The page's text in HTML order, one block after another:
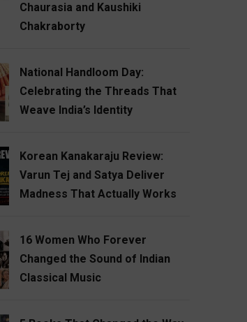
Chaurasia and Kaushiki
Chakraborty
National Handloom Day:
Celebrating the Threads That
Weave India’s Identity
Korean Kanakaraju Review:
Varun Tej and Satya Deliver
Madness That Actually Works
16 Women Who Forever
Changed the Sound of Indian
Classical Music